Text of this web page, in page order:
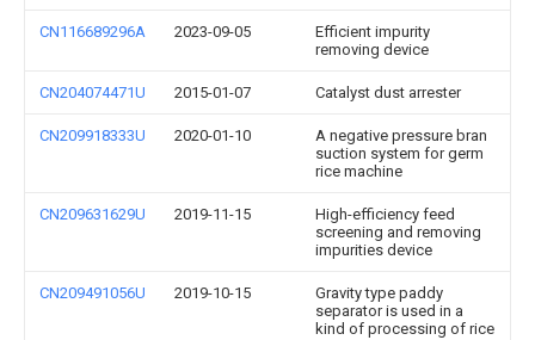
CN116689296A 2023-09-05
Efficient impurity
removing device
CN204074471U 2015-01-07 Catalyst dust arrester
CN209918333U 2020-01-10
A negative pressure bran
suction system for germ
rice machine
CN209631629U 2019-11-15
High-efficiency feed
screening and removing
impurities device
CN209491056U 2019-10-15
Gravity type paddy
separator is used in a
kind of processing of rice